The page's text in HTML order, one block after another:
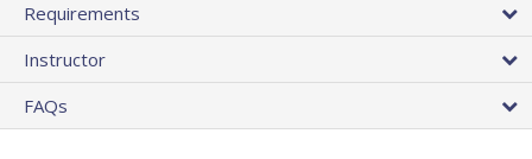
Requirements
Instructor
FAQs